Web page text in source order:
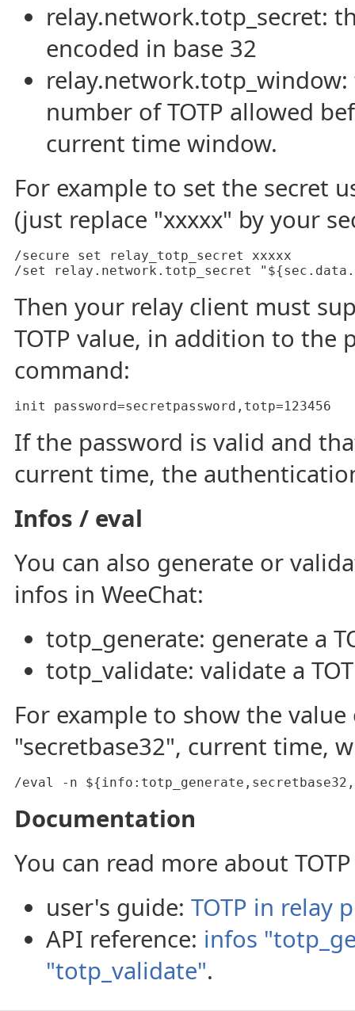
relay.network.totp_secret:
encoded in base 32
number of TOTP allowed
current time window.
For example to set the secret
(just replace "xxxxx" by your
/secure set relay_totp_secret xxxxx
/set relay.network.totp_secret
Then your relay client must
TOTP value, in addition to the
command:
init password=secretpassword,totp=123456
If the password is valid and
current time, the
Infos / eval
You can also generate or
infos in WeeChat:
totp_generate: generate a
totp_validate: validate a
For example to show the
"secretbase32", current time,
/eval -n
Documentation
You can read more about
user's guide: TOTP in relay
API reference: infos
"totp_validate".